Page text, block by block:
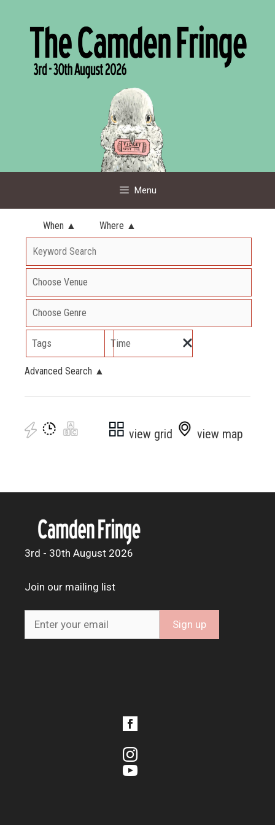
Menu
When ▲ Where ▲
Tags Time
Advanced Search ▲
view grid view map
3rd - 30th August 2026
Join our mailing list